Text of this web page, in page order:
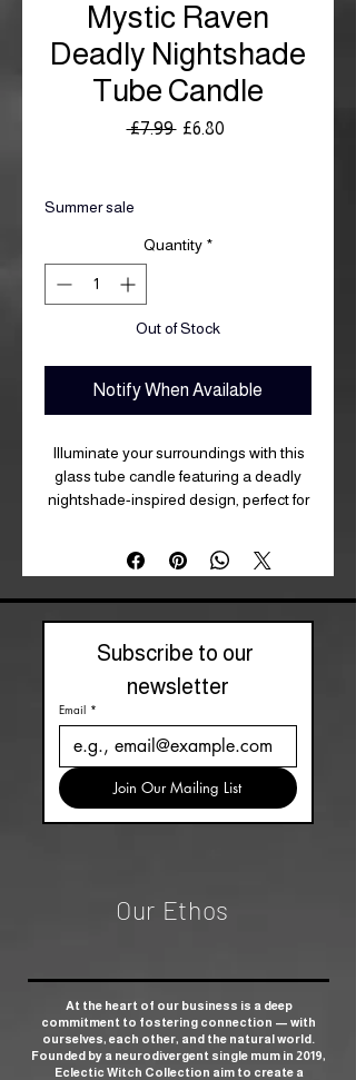
Mystic Raven
Deadly Nightshade
Tube Candle
£7.99 Regular
£6.80Sale
Summer sale
Quantity *
Out of Stock
Notify When Available
Illuminate your surroundings with this
glass tube candle featuring a deadly
nightshade-inspired design, perfect for
gift for gothic candle lovers or an
elegant addition to your home decor.
H21cm X W5.5cm X D5.5cm
Subscribe to our
newsletter
Email *
Join Our Mailing List
Our Ethos
At the heart of our business is a deep
commitment to fostering connection — with
ourselves, each other, and the natural world.
Founded by a neurodivergent single mum in 2019,
Eclectic Witch Collection aim to create a